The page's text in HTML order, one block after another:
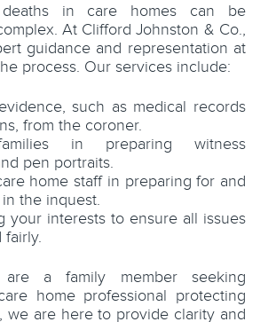
in care homes can be
At Clifford Johnston & Co.,
guidance and representation at
process. Our services include:
such as medical records
from the coroner.
in preparing witness
pen portraits.
home staff in preparing for and
the inquest.
your interests to ensure all issues
fairly.
a family member seeking
home professional protecting
we are here to provide clarity and